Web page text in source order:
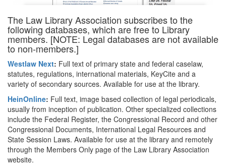
The Law Library Association subscribes to the
following databases, which are free to Library
members. [NOTE: Legal databases are not available
to non-members.]
Westlaw Next: Full text of primary state and federal caselaw,
statutes, regulations, international materials, KeyCite and a
variety of secondary sources. Available for use at the library.
HeinOnline: Full text, image based collection of legal periodicals,
usually from inception of publication. Other specialized collections
include the Federal Register, the Congressional Record and other
Congressional Documents, International Legal Resources and
State Session Laws. Available for use at the library and remotely
through the Members Only page of the Law Library Association
website.